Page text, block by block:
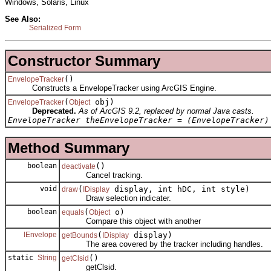
Windows, Solaris, Linux
See Also:
Serialized Form
Constructor Summary
EnvelopeTracker()
Constructs a EnvelopeTracker using ArcGIS Engine.
EnvelopeTracker(Object obj)
Deprecated. As of ArcGIS 9.2, replaced by normal Java casts.
EnvelopeTracker theEnvelopeTracker =
Method Summary
boolean deactivate ()
Cancel tracking.
void draw( IDisplay display, int hDC, int style)
Draw selection indicater.
boolean equals(Object o)
Compare this object with another
IEnvelope getBounds( IDisplay display)
The area covered by the tracker including handles.
static String getClsid ()
getClsid.